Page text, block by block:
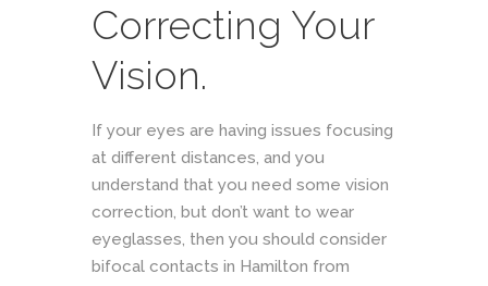
Correcting Your
Vision.
If your eyes are having issues focusing
at different distances, and you
understand that you need some vision
correction, but don’t want to wear
eyeglasses, then you should consider
bifocal contacts in Hamilton from